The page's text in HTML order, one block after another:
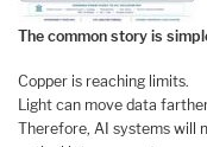
The common story is
Copper is reaching limits.
Light can move data
Therefore, AI systems will